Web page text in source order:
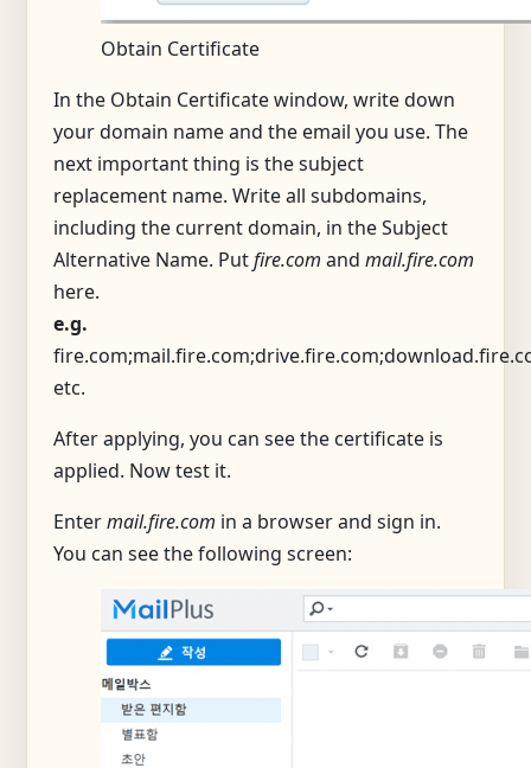
Obtain Certificate
In the Obtain Certificate window, write down
your domain name and the email you use. The
next important thing is the subject
replacement name. Write all subdomains,
including the current domain, in the Subject
Alternative Name. Putfire.com and mail.fire.com
here.
e.g.
etc.
After applying, you can see the certificate is
applied. Now test it.
Entermail.fire.com in a browser and sign in.
You can see the following screen: